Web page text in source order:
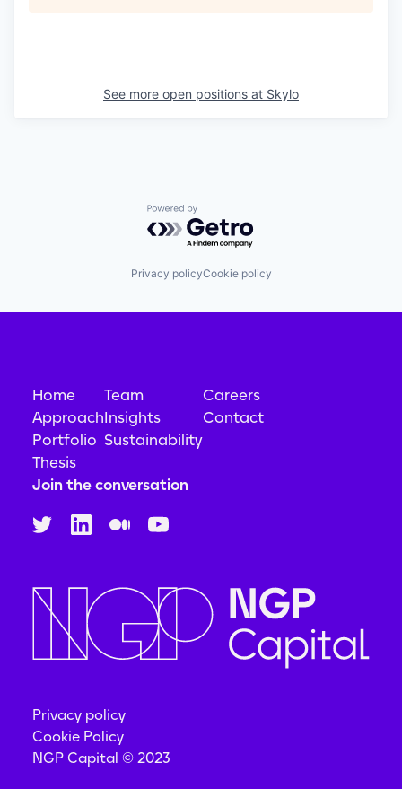
See more open positions at Skylo
Powered by Getro.com
Privacy policyCookie policy
Home
Approach
Portfolio
Thesis
Team
Insights
Sustainability
Careers
Contact
Join the conversation
Privacy policy
Cookie Policy
NGP Capital © 2023